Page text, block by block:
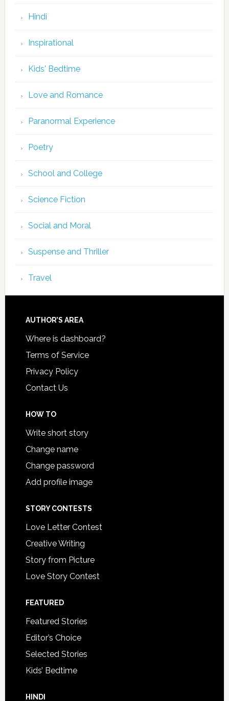
Hindi
Inspirational
Kids' Bedtime
Love and Romance
Paranormal Experience
Poetry
School and College
Science Fiction
Social and Moral
Suspense and Thriller
Travel
AUTHOR’S AREA
Where is dashboard?
Terms of Service
Privacy Policy
Contact Us
HOW TO
Write short story
Change name
Change password
Add profile image
STORY CONTESTS
Love Letter Contest
Creative Writing
Story from Picture
Love Story Contest
FEATURED
Featured Stories
Editor’s Choice
Selected Stories
Kids’ Bedtime
HINDI